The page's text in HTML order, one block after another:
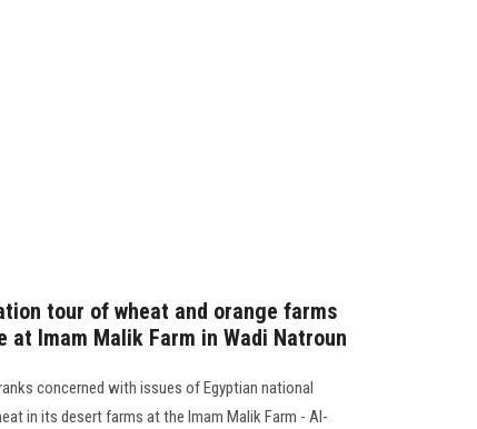
tour of wheat and orange farms
Imam Malik Farm in Wadi Natroun
concerned with issues of Egyptian national
in its desert farms at the Imam Malik Farm - Al-